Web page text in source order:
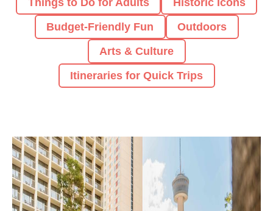
Budget-Friendly Fun
Outdoors
Arts & Culture
Itineraries for Quick Trips